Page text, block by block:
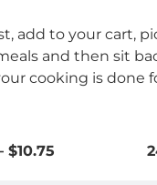
add to your cart,
and then sit
cooking is done
$10.75